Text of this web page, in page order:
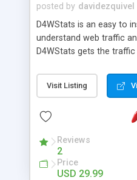
posted by davidezquivel
D4WStats is an easy to
understand web traffic
D4WStats gets the
and register the real user
useful reports designed
packed as
menu. The requirements
minimums.
Visit Listing
Reviews
2
Price
USD 29.99